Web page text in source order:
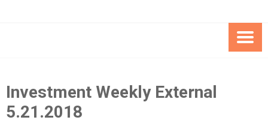
SPECIAL NEEDS
FOUNDATION OF THE ARC OF
Investment Weekly External
5.21.2018